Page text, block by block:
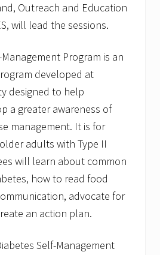
Outreach and Education
will lead the sessions.
Program is an
developed at
designed to help
a greater awareness of
management. It is for
adults with Type II
will learn about common
how to read food
advocate for
an action plan.
Self-Management